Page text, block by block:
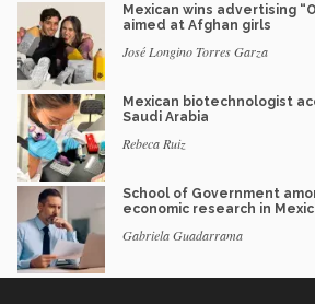
Mexican wins advertising
aimed at Afghan girls
José Longino Torres Garza
Mexican biotechnologist
Saudi Arabia
Rebeca Ruiz
School of Government
economic research in
Gabriela Guadarrama